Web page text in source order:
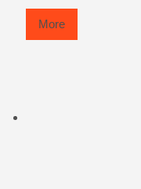
More